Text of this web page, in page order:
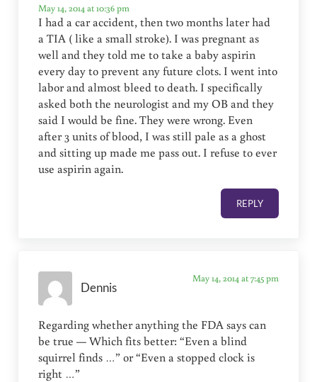
May 14, 2014 at 10:36 pm
I had a car accident, then two months later had
a TIA ( like a small stroke). I was pregnant as
well and they told me to take a baby aspirin
every day to prevent any future clots. I went into
labor and almost bleed to death. I specifically
asked both the neurologist and my OB and they
said I would be fine. They were wrong. Even
after 3 units of blood, I was still pale as a ghost
and sitting up made me pass out. I refuse to ever
use aspirin again.
REPLY
Dennis
May 14, 2014 at 7:45 pm
Regarding whether anything the FDA says can
be true — Which fits better: “Even a blind
squirrel finds …” or “Even a stopped clock is
right …”